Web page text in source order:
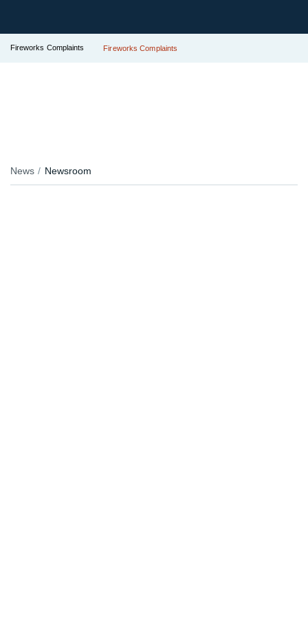
Fireworks Complaints Fireworks Complaints
News Newsroom